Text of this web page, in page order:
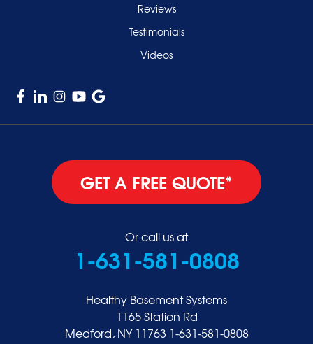
Reviews
Testimonials
Videos
GET A FREE QUOTE*
Or call us at
1-631-581-0808
Healthy Basement Systems
1165 Station Rd
Medford, NY 11763 1-631-581-0808